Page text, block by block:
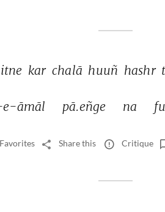
itne kar chalā huuñ hashr
āmāl pā.eñge na
Share this Critique